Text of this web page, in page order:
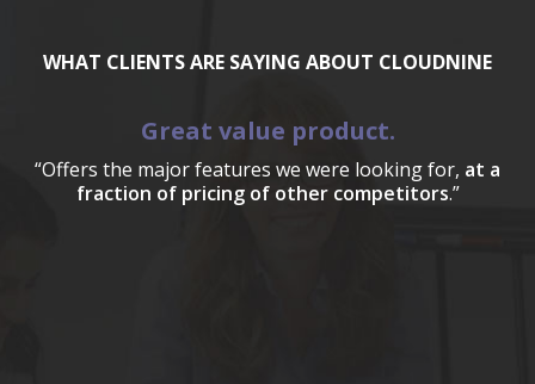
WHAT CLIENTS ARE SAYING ABOUT CLOUDNINE
Great value product.
“Offers the major features we were looking for, at a
fraction of pricing of other competitors.”